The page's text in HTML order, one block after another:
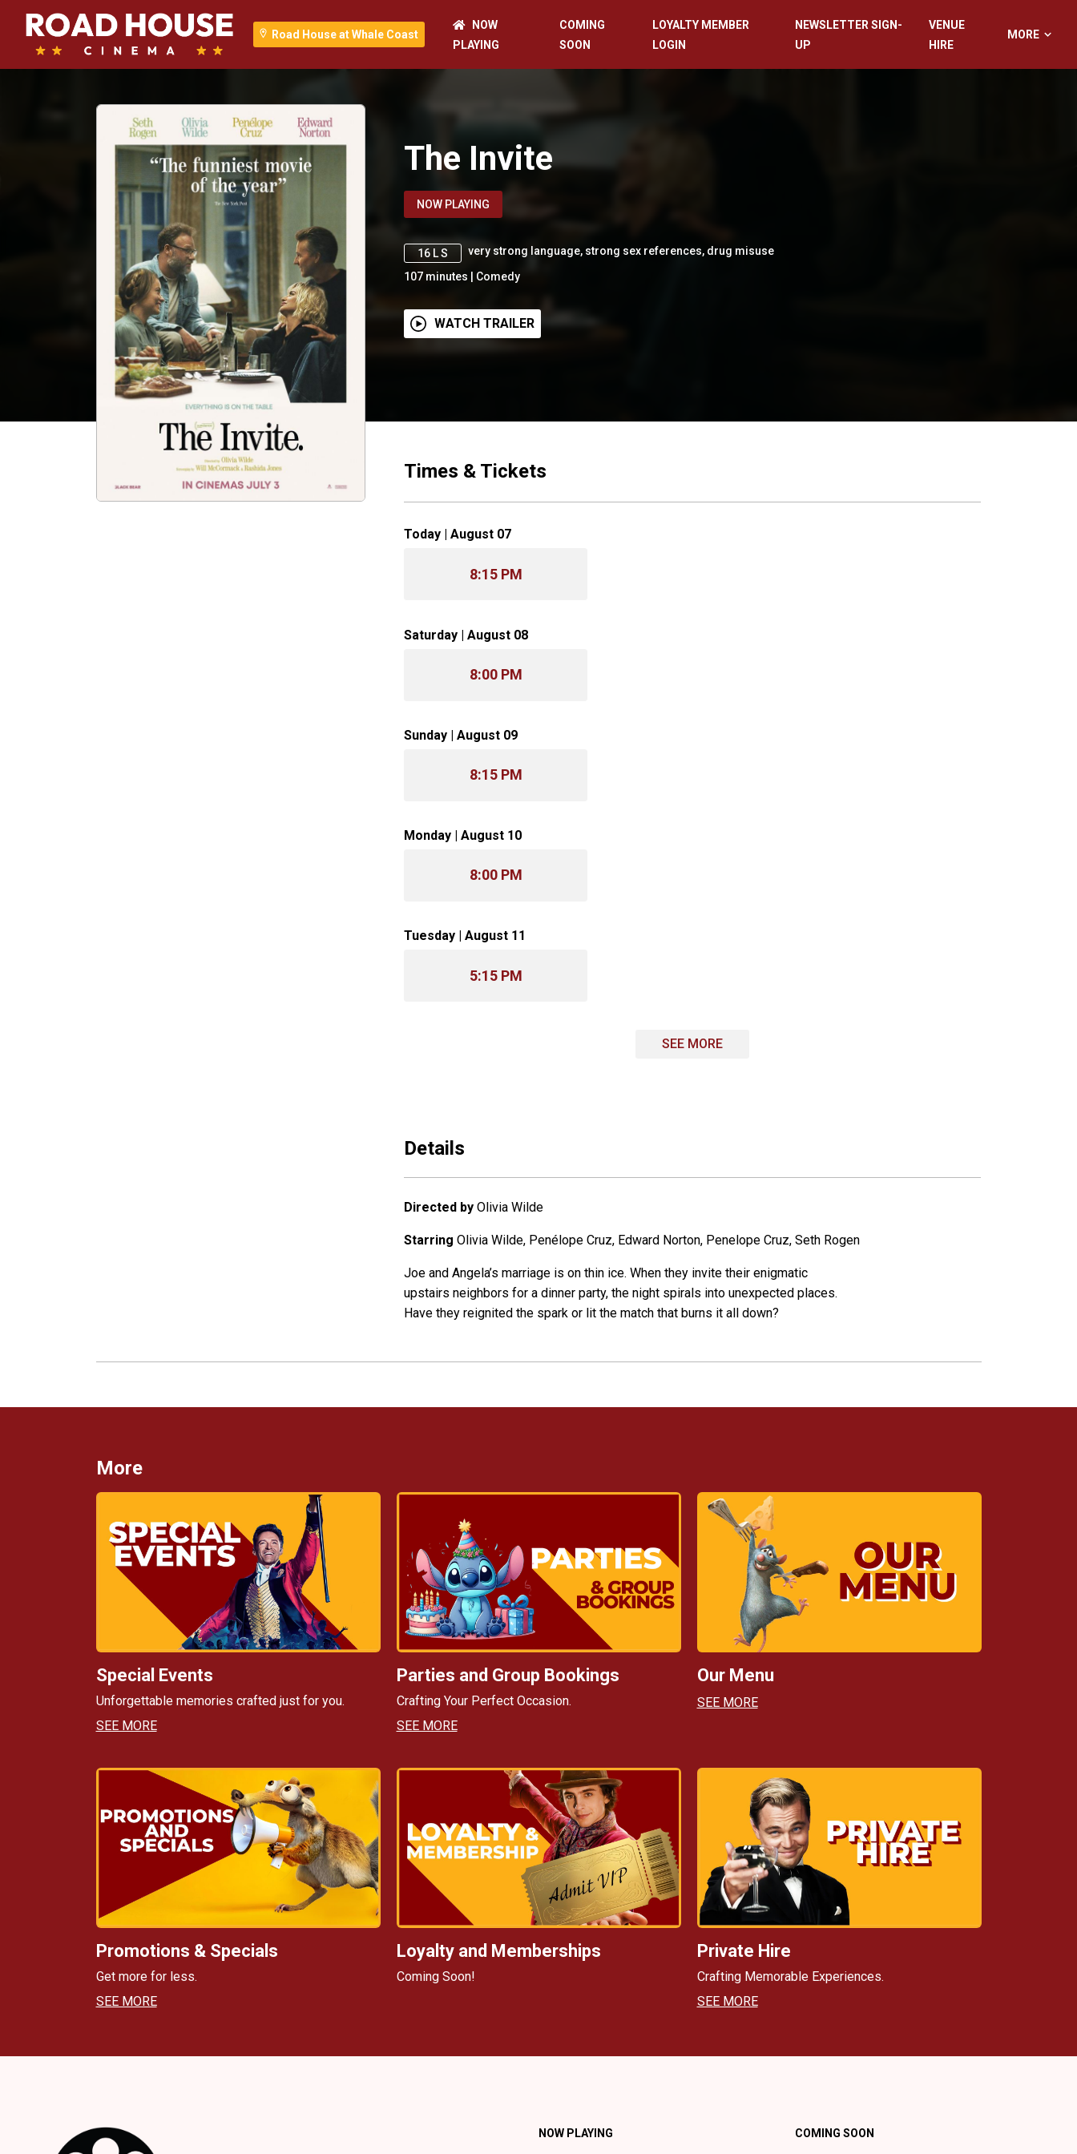
Road House at Whale Coast
NOW
PLAYING
COMING
SOON
LOYALTY MEMBER
LOGIN
NEWSLETTER SIGN-
UP
VENUE
HIRE
MORE
The Invite
NOW PLAYING
16 L S
very strong language, strong sex references, drug misuse
107 minutes Comedy
WATCH TRAILER
Times & Tickets
Today | August 07
8:15 PM
Saturday | August 08
8:00 PM
Sunday | August 09
8:15 PM
Monday | August 10
8:00 PM
Tuesday | August 11
5:15 PM
SEE MORE
Details
Directed by Olivia Wilde
Starring Olivia Wilde, Penélope Cruz, Edward Norton, Penelope Cruz, Seth Rogen
Joe and Angela’s marriage is on thin ice. When they invite their enigmatic
upstairs neighbors for a dinner party, the night spirals into unexpected places.
Have they reignited the spark or lit the match that burns it all down?
More
Special Events
Unforgettable memories crafted just for you.
SEE MORE
Parties and Group Bookings
Crafting Your Perfect Occasion.
SEE MORE
Our Menu
SEE MORE
Promotions & Specials
Get more for less.
SEE MORE
Loyalty and Memberships
Coming Soon!
Private Hire
Crafting Memorable Experiences.
SEE MORE
NOW PLAYING
COMING SOON